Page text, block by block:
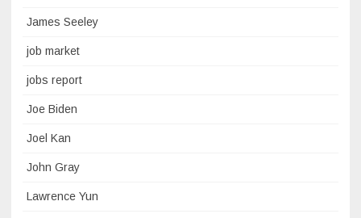
James Seeley
job market
jobs report
Joe Biden
Joel Kan
John Gray
Lawrence Yun